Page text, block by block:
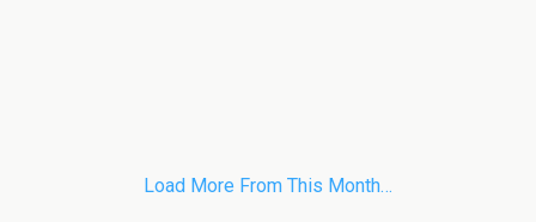
Load More From This Month…